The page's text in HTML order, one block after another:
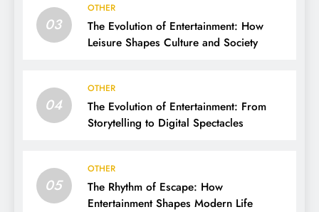
03
OTHER
The Evolution of Entertainment: How
Leisure Shapes Culture and Society
04
OTHER
The Evolution of Entertainment: From
Storytelling to Digital Spectacles
05
OTHER
The Rhythm of Escape: How
Entertainment Shapes Modern Life